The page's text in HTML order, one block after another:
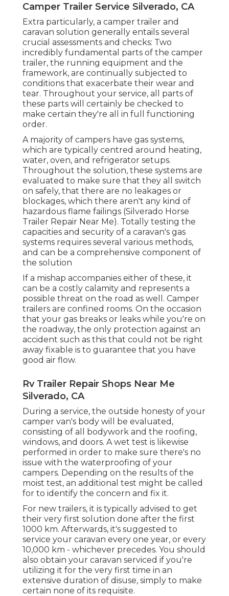
Camper Trailer Service Silverado, CA
Extra particularly, a camper trailer and
caravan solution generally entails several
crucial assessments and checks: Two
incredibly fundamental parts of the camper
trailer, the running equipment and the
framework, are continually subjected to
conditions that exacerbate their wear and
tear. Throughout your service, all parts of
these parts will certainly be checked to
make certain they're all in full functioning
order.
A majority of campers have gas systems,
which are typically centred around heating,
water, oven, and refrigerator setups.
Throughout the solution, these systems are
evaluated to make sure that they all switch
on safely, that there are no leakages or
blockages, which there aren't any kind of
hazardous flame failings (Silverado Horse
Trailer Repair Near Me). Totally testing the
capacities and security of a caravan's gas
systems requires several various methods,
and can be a comprehensive component of
the solution
If a mishap accompanies either of these, it
can be a costly calamity and represents a
possible threat on the road as well. Camper
trailers are confined rooms. On the occasion
that your gas breaks or leaks while you're on
the roadway, the only protection against an
accident such as this that could not be right
away fixable is to guarantee that you have
good air flow.
Rv Trailer Repair Shops Near Me
Silverado, CA
During a service, the outside honesty of your
camper van's body will be evaluated,
consisting of all bodywork and the roofing,
windows, and doors. A wet test is likewise
performed in order to make sure there's no
issue with the waterproofing of your
campers. Depending on the results of the
moist test, an additional test might be called
for to identify the concern and fix it.
For new trailers, it is typically advised to get
their very first solution done after the first
1000 km. Afterwards, it's suggested to
service your caravan every one year, or every
10,000 km - whichever precedes. You should
also obtain your caravan serviced if you're
utilizing it for the very first time in an
extensive duration of disuse, simply to make
certain none of its requisite.